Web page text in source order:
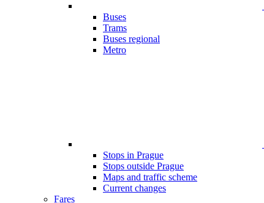
Buses
Trams
Buses regional
Metro
Stops in Prague
Stops outside Prague
Maps and traffic scheme
Current changes
Fares